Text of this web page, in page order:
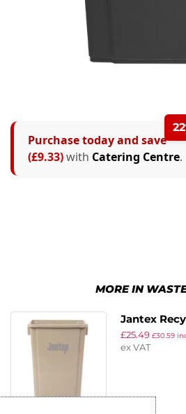
Purchase today and save
(£9.33)with Catering Centre.
MORE IN
Jantex
£25.49 £30.59
ex VAT